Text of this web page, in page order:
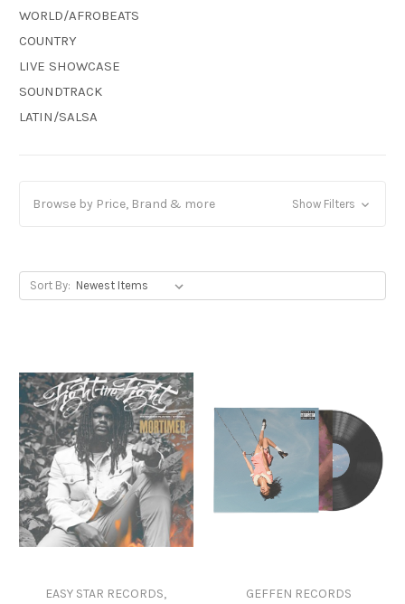
WORLD/AFROBEATS
COUNTRY
LIVE SHOWCASE
SOUNDTRACK
LATIN/SALSA
Browse by Price, Brand & more Show Filters
Sort By:
EASY STAR RECORDS,
GEFFEN RECORDS